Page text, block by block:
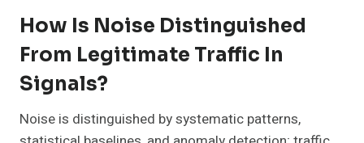
How Is Noise Distinguished
From Legitimate Traffic In
Signals?
Noise is distinguished by systematic patterns,